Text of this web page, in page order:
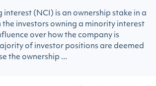
(NCI) is an ownership stake in a
investors owning a minority interest
over how the company is
of investor positions are deemed
the ownership ...